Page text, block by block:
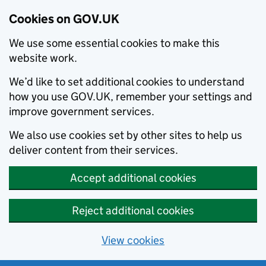
Cookies on GOV.UK
We use some essential cookies to make this
website work.
We’d like to set additional cookies to understand
how you use GOV.UK, remember your settings and
improve government services.
We also use cookies set by other sites to help us
deliver content from their services.
Accept additional cookies
Reject additional cookies
View cookies